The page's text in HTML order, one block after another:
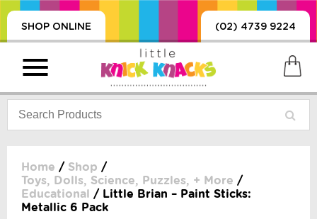
SHOP ONLINE (02) 4739 9224
Home / Shop /
Toys, Dolls, Science, Puzzles, + More /
Educational / Little Brian – Paint Sticks:
Metallic 6 Pack